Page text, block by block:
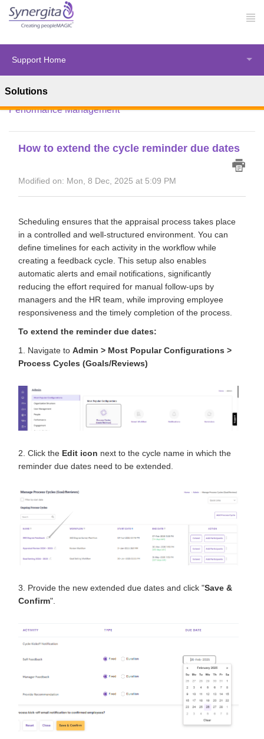
Support Home
Solutions
Solution home
Performance Management
How to extend the cycle reminder due dates
Modified on: Mon, 8 Dec, 2025 at 5:09 PM
Scheduling ensures that the appraisal process takes place
in a controlled and well-structured environment. You can
define timelines for each activity in the workflow while
creating a feedback cycle. This setup also enables
automatic alerts and email notifications, significantly
reducing the effort required for manual follow-ups by
managers and the HR team, while improving employee
responsiveness and the timely completion of the process.
To extend the reminder due dates:
1. Navigate to Admin > Most Popular Configurations >
Process Cycles (Goals/Reviews)
2. Click the Edit icon next to the cycle name in which the
reminder due dates need to be extended.
3. Provide the new extended due dates and click "Save &
Confirm".